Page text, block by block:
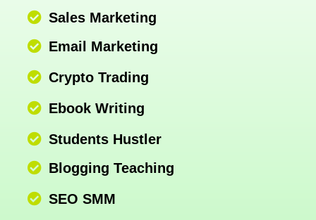
Sales Marketing
Email Marketing
Crypto Trading
Ebook Writing
Students Hustler
Blogging Teaching
SEO SMM